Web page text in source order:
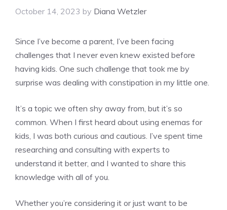
October 14, 2023 by Diana Wetzler
Since I’ve become a parent, I’ve been facing
challenges that I never even knew existed before
having kids. One such challenge that took me by
surprise was dealing with constipation in my little one.
It’s a topic we often shy away from, but it’s so
common. When I first heard about using enemas for
kids, I was both curious and cautious. I’ve spent time
researching and consulting with experts to
understand it better, and I wanted to share this
knowledge with all of you.
Whether you’re considering it or just want to be